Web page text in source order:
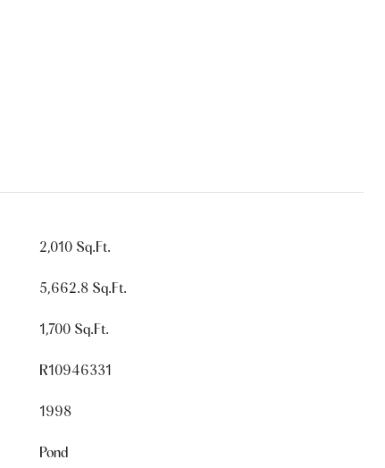
2,010 Sq.Ft.
5,662.8 Sq.Ft.
1,700 Sq.Ft.
R10946331
1998
Pond